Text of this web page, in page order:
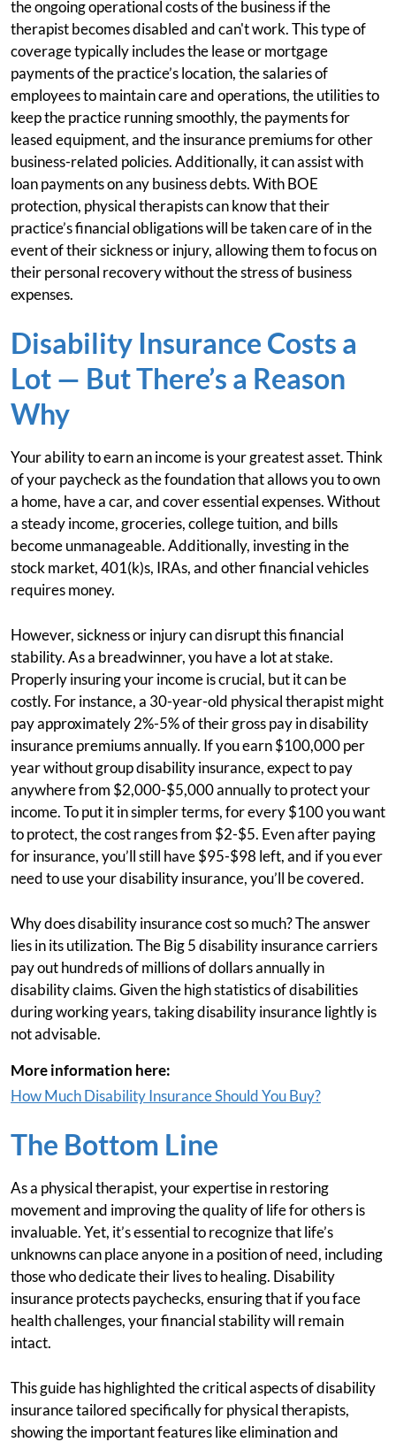
the ongoing operational costs of the business if the
therapist becomes disabled and can't work. This type of
coverage typically includes the lease or mortgage
payments of the practice’s location, the salaries of
employees to maintain care and operations, the utilities to
keep the practice running smoothly, the payments for
leased equipment, and the insurance premiums for other
business-related policies. Additionally, it can assist with
loan payments on any business debts. With BOE
protection, physical therapists can know that their
practice’s financial obligations will be taken care of in the
event of their sickness or injury, allowing them to focus on
their personal recovery without the stress of business
expenses.
Disability Insurance Costs a
Lot — But There’s a Reason
Why
Your ability to earn an income is your greatest asset. Think
of your paycheck as the foundation that allows you to own
a home, have a car, and cover essential expenses. Without
a steady income, groceries, college tuition, and bills
become unmanageable. Additionally, investing in the
stock market, 401(k)s, IRAs, and other financial vehicles
requires money.
However, sickness or injury can disrupt this financial
stability. As a breadwinner, you have a lot at stake.
Properly insuring your income is crucial, but it can be
costly. For instance, a 30-year-old physical therapist might
pay approximately 2%-5% of their gross pay in disability
insurance premiums annually. If you earn $100,000 per
year without group disability insurance, expect to pay
anywhere from $2,000-$5,000 annually to protect your
income. To put it in simpler terms, for every $100 you want
to protect, the cost ranges from $2-$5. Even after paying
for insurance, you’ll still have $95-$98 left, and if you ever
need to use your disability insurance, you’ll be covered.
Why does disability insurance cost so much? The answer
lies in its utilization. The Big 5 disability insurance carriers
pay out hundreds of millions of dollars annually in
disability claims. Given the high statistics of disabilities
during working years, taking disability insurance lightly is
not advisable.
More information here:
How Much Disability Insurance Should You Buy?
The Bottom Line
As a physical therapist, your expertise in restoring
movement and improving the quality of life for others is
invaluable. Yet, it’s essential to recognize that life’s
unknowns can place anyone in a position of need, including
those who dedicate their lives to healing. Disability
insurance protects paychecks, ensuring that if you face
health challenges, your financial stability will remain
intact.
This guide has highlighted the critical aspects of disability
insurance tailored specifically for physical therapists,
showing the important features like elimination and